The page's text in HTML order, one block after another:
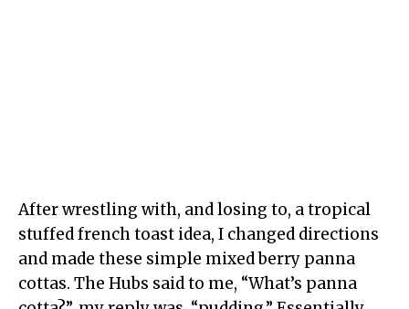
After wrestling with, and losing to, a tropical
stuffed french toast idea, I changed directions
and made these simple mixed berry panna
cottas. The Hubs said to me, “What’s panna